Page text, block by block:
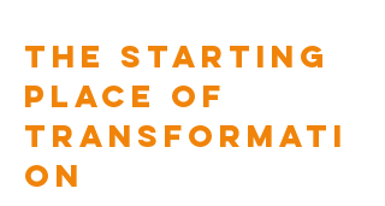
The Starting
Place of
Transformati
on